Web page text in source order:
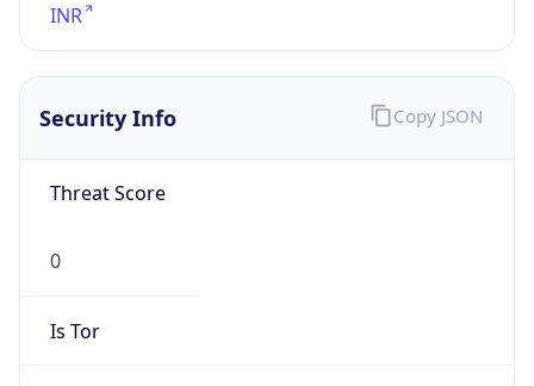
INR
Security Info
Threat Score
0
Is Tor
Copy JSON